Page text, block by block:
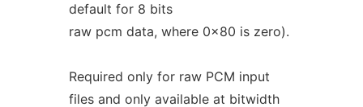
default for 8 bits
raw pcm data, where 0x80 is zero).
Required only for raw PCM input
files and only available at bitwidth